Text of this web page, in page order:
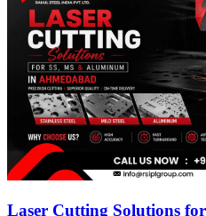
Laser Cutting Solutions